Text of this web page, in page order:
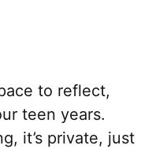
to reflect,
teen years.
it’s private, just